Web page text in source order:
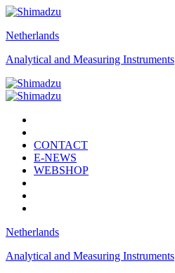
Netherlands
Analytical and Measuring Instruments
CONTACT
E-NEWS
WEBSHOP
Netherlands
Analytical and Measuring Instruments